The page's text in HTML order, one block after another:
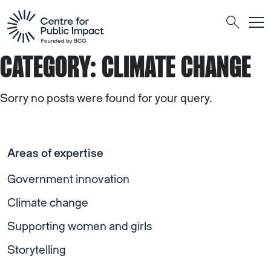
CATEGORY: CLIMATE CHANGE
Sorry no posts were found for your query.
Areas of expertise
Government innovation
Climate change
Supporting women and girls
Storytelling